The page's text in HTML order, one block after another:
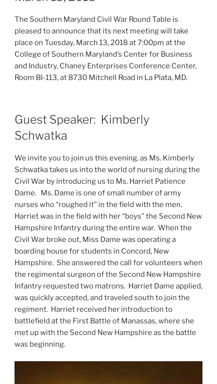
The Southern Maryland Civil War Round Table is
pleased to announce that its next meeting will take
place on Tuesday, March 13, 2018 at 7:00pm at the
College of Southern Maryland’s Center for Business
and Industry, Chaney Enterprises Conference Center,
Room BI-113, at 8730 Mitchell Road in La Plata, MD.
Guest Speaker: Kimberly
Schwatka
We invite you to join us this evening, as Ms. Kimberly
Schwatka takes us into the world of nursing during the
Civil War by introducing us to Ms. Harriet Patience
Dame. Ms. Dame is one of small number of army
nurses who “roughed it” in the field with the men.
Harriet was in the field with her “boys” the Second New
Hampshire Infantry during the entire war. When the
Civil War broke out, Miss Dame was operating a
boarding house for students in Concord, New
Hampshire. She answered the call for volunteers when
the regimental surgeon of the Second New Hampshire
Infantry requested two matrons. Harriet Dame applied,
was quickly accepted, and traveled south to join the
regiment. Harriet received her introduction to
battlefield at the First Battle of Manassas, where she
met up with the Second New Hampshire as the battle
was beginning.